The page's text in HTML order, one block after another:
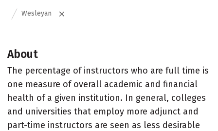
Wesleyan
About
The percentage of instructors who are full time is
one measure of overall academic and financial
health of a given institution. In general, colleges
and universities that employ more adjunct and
part-time instructors are seen as less desirable